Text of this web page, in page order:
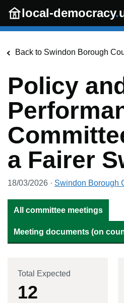
Skip to main content
local-democracy.
Back to Swindon Borough
Policy
a Fairer
18/03/2026 · Swindon Borough
All committee meetings
Meeting documents (on
Total Expected
12